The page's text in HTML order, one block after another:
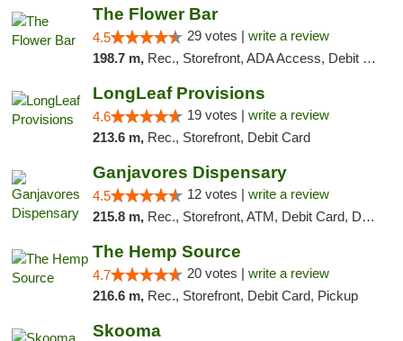
The Flower Bar
4.5 29 votes | write a review
198.7 m, Rec., Storefront, ADA Access, Debit Card, Delivery, Pickup
LongLeaf Provisions
4.6 19 votes | write a review
213.6 m, Rec., Storefront, Debit Card
Ganjavores Dispensary
4.5 12 votes | write a review
215.8 m, Rec., Storefront, ATM, Debit Card, Delivery, Pickup
The Hemp Source
4.7 20 votes | write a review
216.6 m, Rec., Storefront, Debit Card, Pickup
Skooma